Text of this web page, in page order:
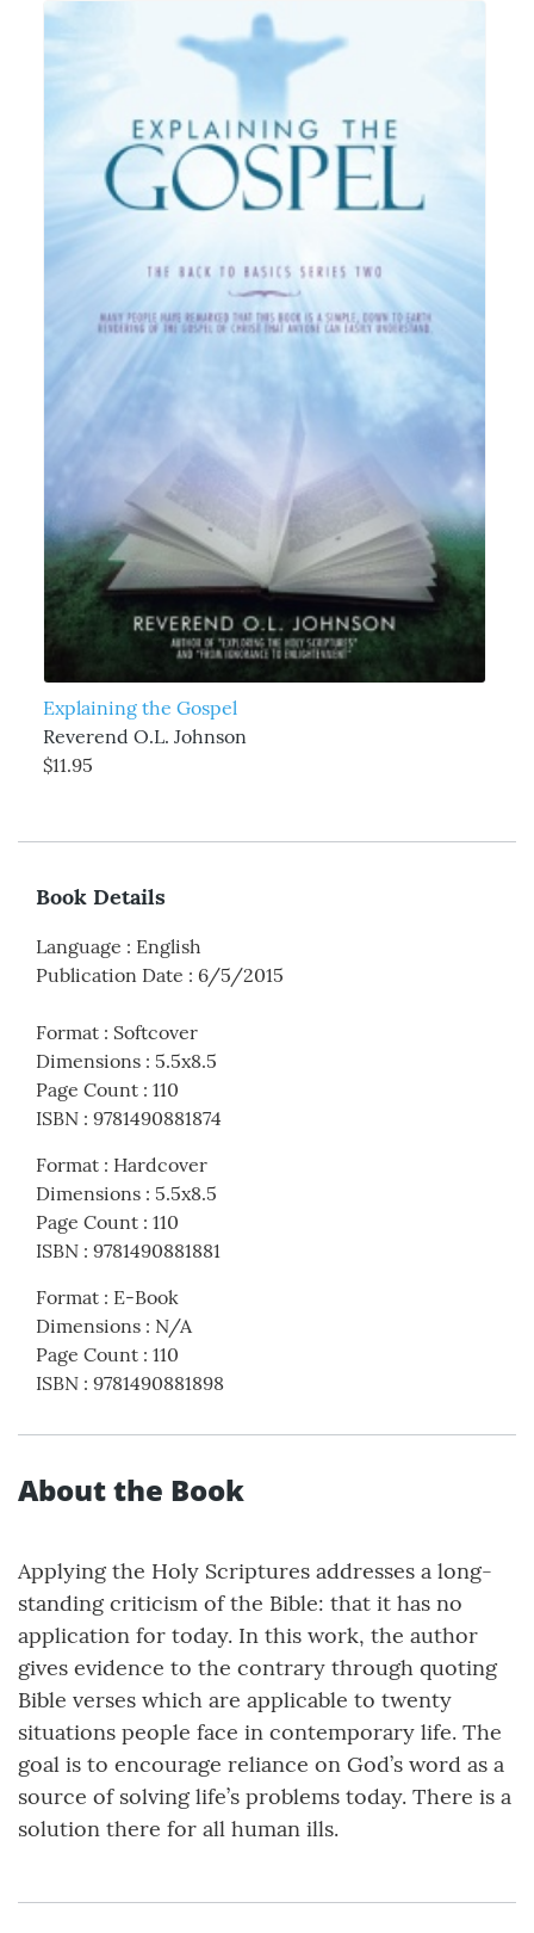
Explaining the Gospel
Reverend O.L. Johnson
$11.95
Book Details
Language : English
Publication Date : 6/5/2015
Format : Softcover
Dimensions : 5.5x8.5
Page Count : 110
ISBN : 9781490881874
Format : Hardcover
Dimensions : 5.5x8.5
Page Count : 110
ISBN : 9781490881881
Format : E-Book
Dimensions : N/A
Page Count : 110
ISBN : 9781490881898
About the Book
Applying the Holy Scriptures addresses a long-
standing criticism of the Bible: that it has no
application for today. In this work, the author
gives evidence to the contrary through quoting
Bible verses which are applicable to twenty
situations people face in contemporary life. The
goal is to encourage reliance on God’s word as a
source of solving life’s problems today. There is a
solution there for all human ills.